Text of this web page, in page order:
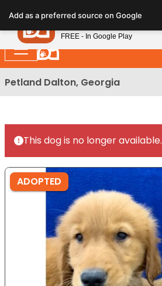
note:
This
website
includes
an
Petland Dalton, Georgia
This dog is no longer available.
ADOPTED
Add as a preferred source on Google
Petland
FREE - In Google Play